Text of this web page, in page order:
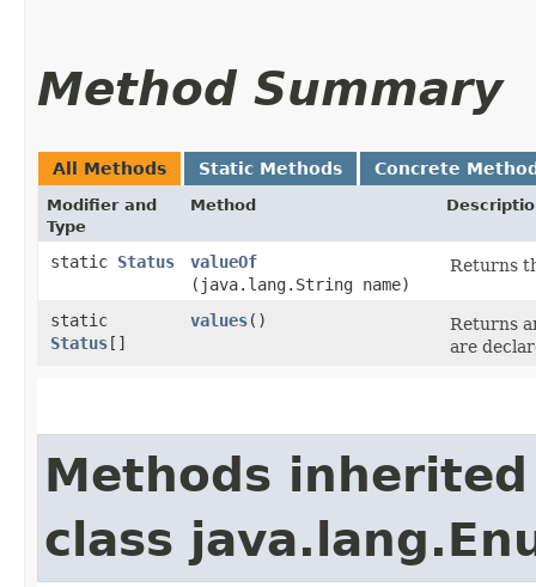
Method Summary
All Methods Static Methods Concrete
Modifier and
Type
Method
static Status valueOf
(java.lang.String name)
Returns
static
Status[]
values()
Returns
are
Methods
class